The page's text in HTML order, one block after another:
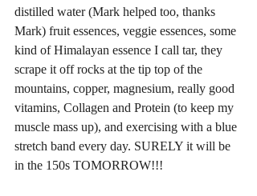
distilled water (Mark helped too, thanks
Mark) fruit essences, veggie essences, some
kind of Himalayan essence I call tar, they
scrape it off rocks at the tip top of the
mountains, copper, magnesium, really good
vitamins, Collagen and Protein (to keep my
muscle mass up), and exercising with a blue
stretch band every day. SURELY it will be
in the 150s TOMORROW!!!